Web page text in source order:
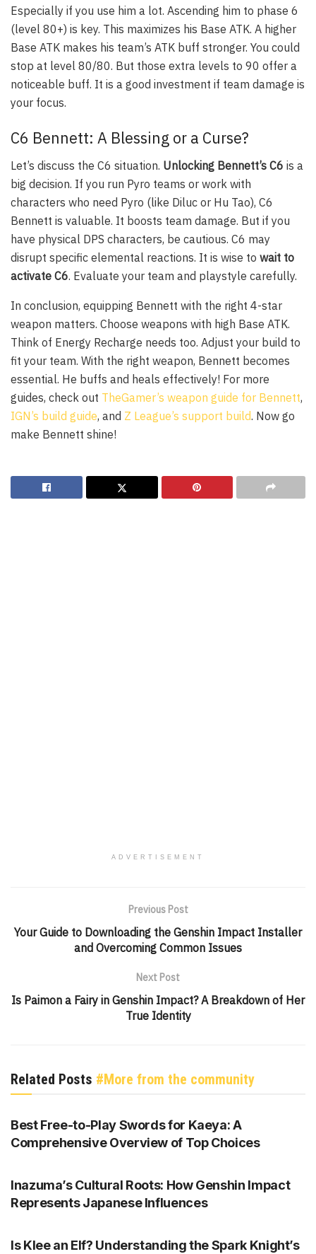
Especially if you use him a lot. Ascending him to phase 6
(level 80+) is key. This maximizes his Base ATK. A higher
Base ATK makes his team’s ATK buff stronger. You could
stop at level 80/80. But those extra levels to 90 offer a
noticeable buff. It is a good investment if team damage is
your focus.
C6 Bennett: A Blessing or a Curse?
Let’s discuss the C6 situation. Unlocking Bennett’s C6 is a
big decision. If you run Pyro teams or work with
characters who need Pyro (like Diluc or Hu Tao), C6
Bennett is valuable. It boosts team damage. But if you
have physical DPS characters, be cautious. C6 may
disrupt specific elemental reactions. It is wise to wait to
activate C6. Evaluate your team and playstyle carefully.
In conclusion, equipping Bennett with the right 4-star
weapon matters. Choose weapons with high Base ATK.
Think of Energy Recharge needs too. Adjust your build to
fit your team. With the right weapon, Bennett becomes
essential. He buffs and heals effectively! For more
guides, check out TheGamer’s weapon guide for Bennett,
IGN’s build guide, and Z League’s support build. Now go
make Bennett shine!
ADVERTISEMENT
Previous Post
Your Guide to Downloading the Genshin Impact Installer
and Overcoming Common Issues
Next Post
Is Paimon a Fairy in Genshin Impact? A Breakdown of Her
True Identity
Related Posts #More from the community
GENSHIN IMPACT
Best Free-to-Play Swords for Kaeya: A
Comprehensive Overview of Top Choices
Inazuma’s Cultural Roots: How Genshin Impact
Represents Japanese Influences
Is Klee an Elf? Understanding the Spark Knight’s